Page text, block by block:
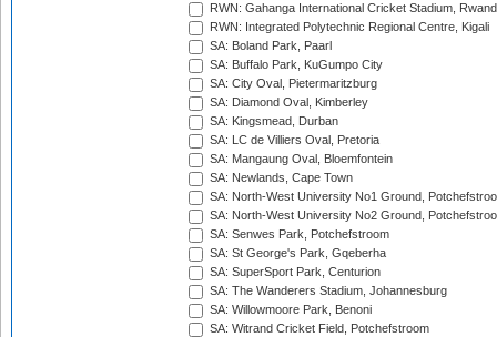
RWN: Gahanga International Cricket Stadium,
RWN: Integrated Polytechnic Regional Centre, Kigali
SA: Boland Park, Paarl
SA: Buffalo Park, KuGumpo City
SA: City Oval, Pietermaritzburg
SA: Diamond Oval, Kimberley
SA: Kingsmead, Durban
SA: LC de Villiers Oval, Pretoria
SA: Mangaung Oval, Bloemfontein
SA: Newlands, Cape Town
SA: North-West University No1 Ground,
SA: North-West University No2 Ground,
SA: Senwes Park, Potchefstroom
SA: St George's Park, Gqeberha
SA: SuperSport Park, Centurion
SA: The Wanderers Stadium, Johannesburg
SA: Willowmoore Park, Benoni
SA: Witrand Cricket Field, Potchefstroom